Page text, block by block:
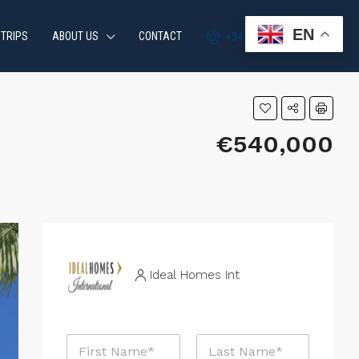
ABOUT US CONTACT +34 951 870 054
€540,000
Ideal Homes Int
N
EN